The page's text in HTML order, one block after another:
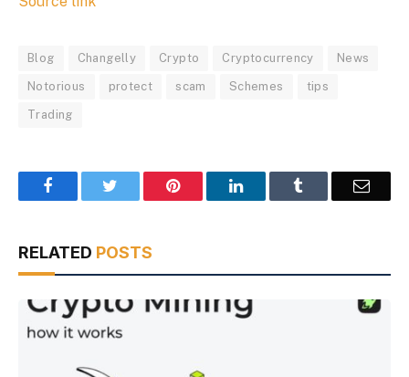
Blog Changelly Crypto Cryptocurrency News
Notorious protect scam Schemes tips
Trading
Facebook Pinterest LinkedIn Email
RELATED POSTS